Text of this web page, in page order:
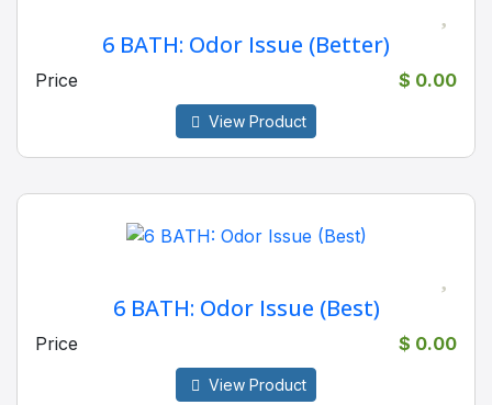
6 BATH: Odor Issue (Better)
Price $ 0.00
View Product
6 BATH: Odor Issue (Best)
Price $ 0.00
View Product